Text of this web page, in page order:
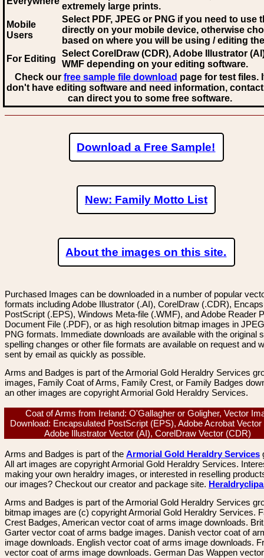
extremely large prints.
Mobile
Users
Select PDF, JPEG or PNG if you need to use
directly on your mobile device, otherwise
based on where you will be using / editing
For Editing
Select CorelDraw (CDR), Adobe Illustrator
WMF depending on your editing software.
Check our free sample file download page for test files.
don't have editing software and need information,
can direct you to some free software.
Download a Free Sample!
New: Family Motto List
About the images on this site.
Purchased Images can be downloaded in a number of popular
formats including Adobe Illustrator (.AI), CorelDraw (.CDR),
PostScript (.EPS), Windows Meta-file (.WMF), and Adobe Reader
Document File (.PDF), or as high resolution bitmap images in
PNG formats. Immediate downloads are available with the original
spelling changes or other file formats are available on request and
sent by email as quickly as possible.
Arms and Badges is part of the Armorial Gold Heraldry Services
images, Family Coat of Arms, Family Crest, or Family Badges
an other images are copyright Armorial Gold Heraldry Services.
Coat of Arms from Ireland: O'Gallagher or Goligher, Vector
Download: Encapsulated PostScript (EPS), Adobe Acrobat
Adobe Illustrator Vector (AI), CorelDraw Vector (CDR)
Arms and Badges is part of the Armorial Gold Heraldry Services
All art images are copyright Armorial Gold Heraldry Services.
making your own heraldry images, or interested in reselling
our images? Checkout our creator and package site.
Arms and Badges is part of the Armorial Gold Heraldry Services
bitmap images are (c) copyright Armorial Gold Heraldry Services.
Crest Badges, American vector coat of arms image downloads.
Garter vector coat of arms badge images. Danish vector coat of
image downloads. English vector coat of arms image downloads.
vector coat of arms image downloads. German Das Wappen